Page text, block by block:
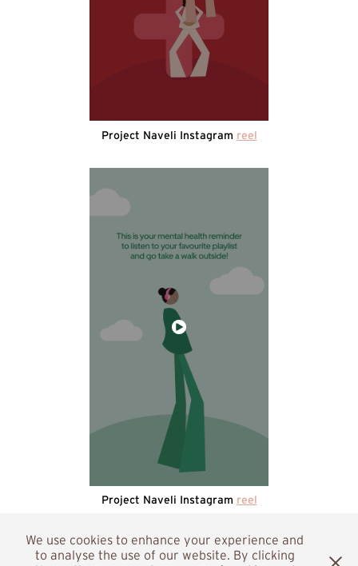
Project Naveli Instagram reel
Project Naveli Instagram reel
We use cookies to enhance your experience and
to analyse the use of our website. By clicking